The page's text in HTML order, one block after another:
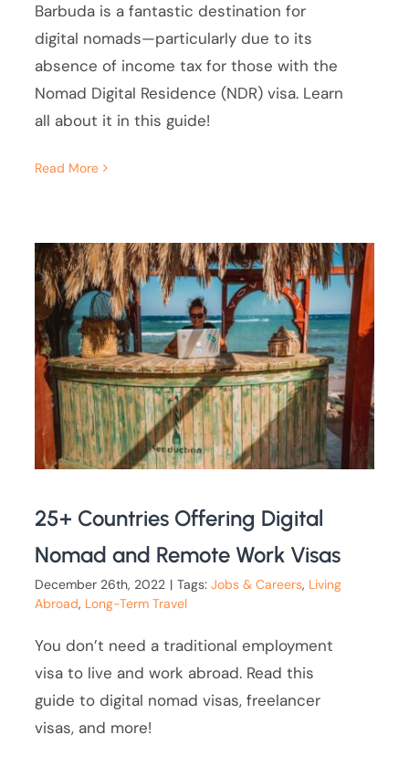
Barbuda is a fantastic destination for
digital nomads—particularly due to its
absence of income tax for those with the
Nomad Digital Residence (NDR) visa. Learn
all about it in this guide!
Read More
25+ Countries Offering Digital
Nomad and Remote Work Visas
December 26th, 2022 | Tags:Jobs & Careers, Living
Abroad, Long-Term Travel
You don’t need a traditional employment
visa to live and work abroad. Read this
guide to digital nomad visas, freelancer
visas, and more!